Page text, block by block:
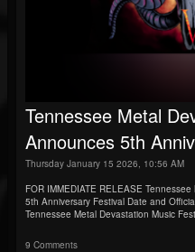
Tennessee Metal
Announces 5th
Thursday January 15 2026, 10:56 AM
FOR IMMEDIATE RELEASE
5th Anniversary Festival Date and
Tennessee Metal Devastation Music
9 Comments